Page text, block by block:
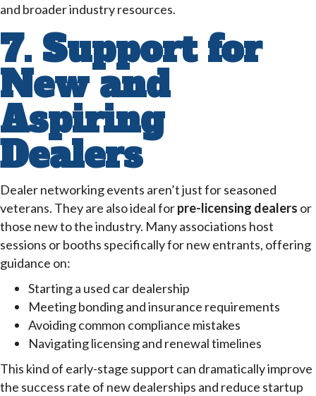
and broader industry resources.
7. Support for
New and
Aspiring
Dealers
Dealer networking events aren’t just for seasoned
veterans. They are also ideal forpre-licensing dealers or
those new to the industry. Many associations host
sessions or booths specifically for new entrants, offering
guidance on:
Starting a used car dealership
Meeting bonding and insurance requirements
Avoiding common compliance mistakes
Navigating licensing and renewal timelines
This kind of early-stage support can dramatically improve
the success rate of new dealerships and reduce startup